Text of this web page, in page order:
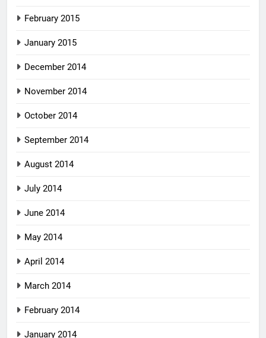
February 2015
January 2015
December 2014
November 2014
October 2014
September 2014
August 2014
July 2014
June 2014
May 2014
April 2014
March 2014
February 2014
January 2014